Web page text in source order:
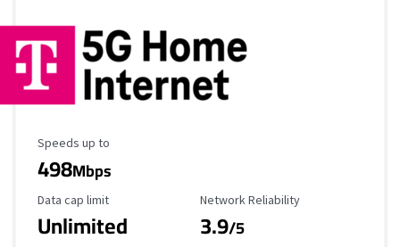
Maximum Speed
Speeds up to
498Mbps
Data Cap Limit
Data cap limit
Unlimited
Reliability Rating
Network Reliability
3.9/5